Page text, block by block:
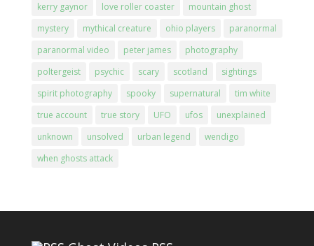
kerry gaynor
love roller coaster
mountain ghost
mystery
mythical creature ohio players
paranormal
paranormal video
peter james
photography
poltergeist
psychic scary scotland
sightings
spirit photography
spooky supernatural
tim white
true account
true story UFO ufos
unexplained
unknown
unsolved urban legend
wendigo
when ghosts attack